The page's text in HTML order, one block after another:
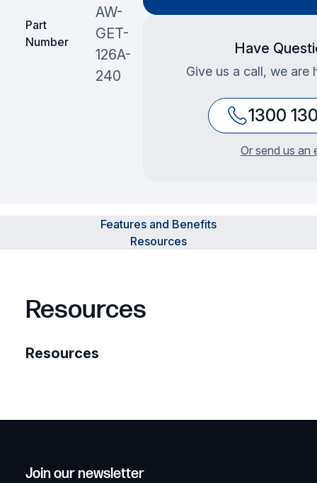
Part
Number
AW-
GET-
126A-
240
Have
Give us a call, we are
1300
Or send us an
Features and Benefits
Resources
Resources
Resources
Join our newsletter